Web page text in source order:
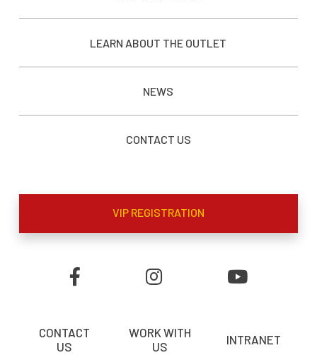
LEARN ABOUT THE OUTLET
NEWS
CONTACT US
VIP REGISTRATION
CONTACT
US
WORK WITH
US
INTRANET